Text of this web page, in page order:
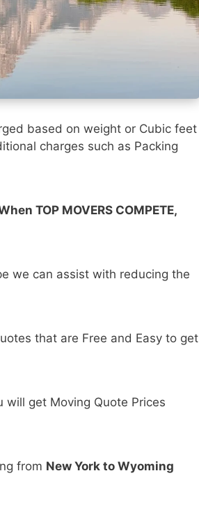
based on weight or Cubic feet
charges such as Packing
TOP MOVERS COMPETE,
we can assist with reducing the
that are Free and Easy to get
will get Moving Quote Prices
from New York to Wyoming